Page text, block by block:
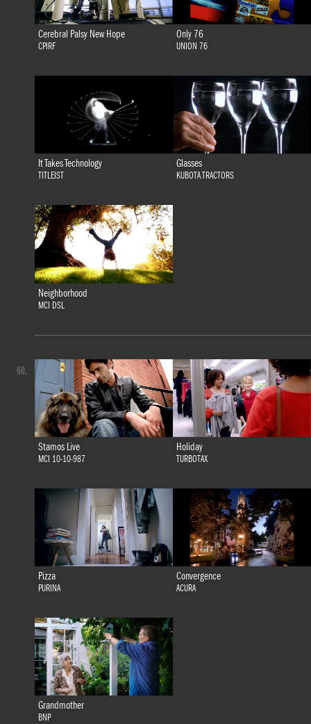
Cerebral Palsy New Hope
CPIRF
Only 76
UNION 76
It Takes Technology
TITLEIST
Glasses
KUBOTA TRACTORS
Neighborhood
MCI DSL
Stamos Live
MCI 10-10-987
Holiday
TURBOTAX
Pizza
PURINA
Convergence
ACURA
Grandmother
BNP
60.